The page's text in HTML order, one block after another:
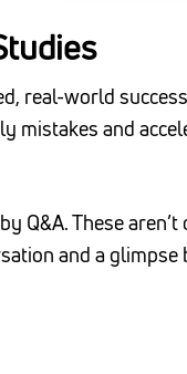
real-world
mistakes and
Q&A. These
and a